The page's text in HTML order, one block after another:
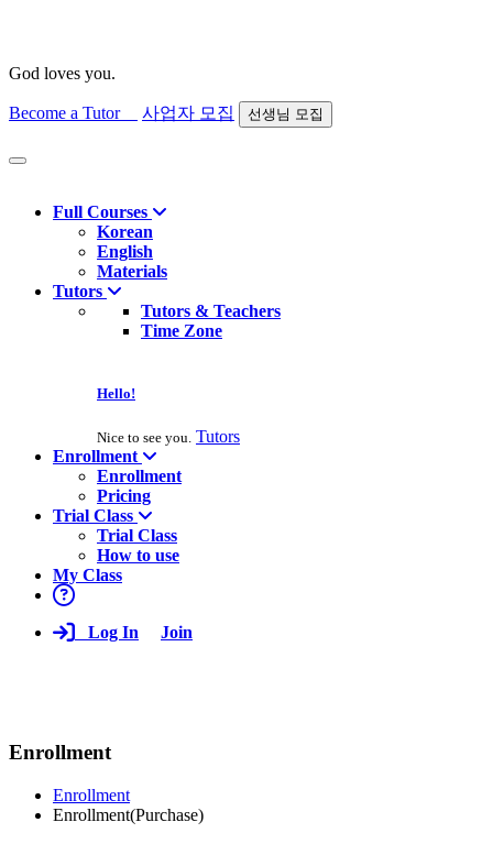
God loves you.
Become a Tutor 사업자 모집 선생님 모집
Find course
Full Courses
Korean
English
Materials
Tutors
Tutors & Teachers
Time Zone
Hello!
Nice to see you. Tutors
Enrollment
Enrollment
Pricing
Trial Class
Trial Class
How to use
My Class
Log In Join
Enrollment
Enrollment
Enrollment(Purchase)